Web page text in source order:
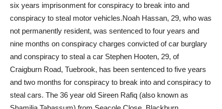
six years imprisonment for conspiracy to break into and
conspiracy to steal motor vehicles.Noah Hassan, 29, who was
not permanently resident, was sentenced to four years and
nine months on conspiracy charges convicted of car burglary
and conspiracy to steal a car Stephen Hooten, 29, of
Craigburn Road, Tuebrook, has been sentenced to five years
and two months for conspiracy to break into and conspiracy to
steal cars. The 36 year old Sireen Rafiq (also known as